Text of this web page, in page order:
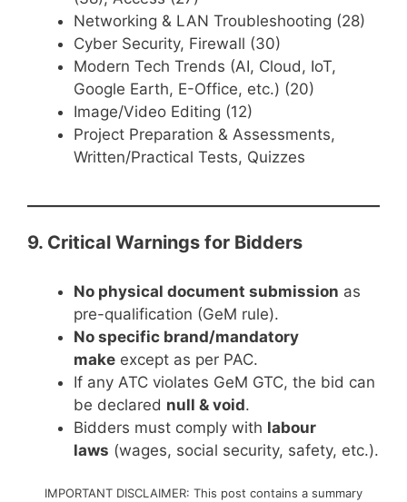
Networking & LAN Troubleshooting (28)
Cyber Security, Firewall (30)
Modern Tech Trends (AI, Cloud, IoT,
Google Earth, E-Office, etc.) (20)
Image/Video Editing (12)
Project Preparation & Assessments,
Written/Practical Tests, Quizzes
9. Critical Warnings for Bidders
No physical document submission as
pre-qualification (GeM rule).
No specific brand/mandatory
make except as per PAC.
If any ATC violates GeM GTC, the bid can
be declared null & void.
Bidders must comply with labour
laws (wages, social security, safety, etc.).
IMPORTANT DISCLAIMER: This post contains a summary